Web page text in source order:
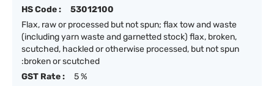
HS Code :
53012100
Flax, raw or processed but not spun; flax tow and waste
(including yarn waste and garnetted stock) flax, broken,
scutched, hackled or otherwise processed, but not spun
:broken or scutched
GST Rate :
5 %